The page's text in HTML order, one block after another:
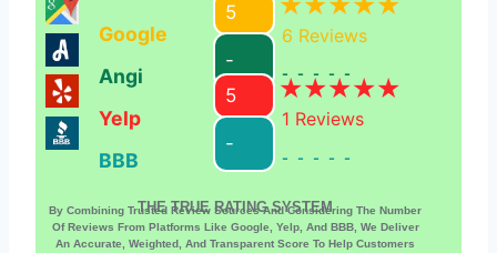
Google
5
6 Reviews
Angi
-
-----
Yelp
5
1 Reviews
BBB
-
-----
THE TRUE RATING SYSTEM
By Combining Trusted Review Sources And Considering The Number
Of Reviews From Platforms Like Google, Yelp, And BBB, We Deliver
An Accurate, Weighted, And Transparent Score To Help Customers